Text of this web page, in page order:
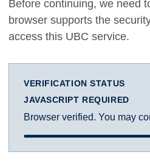
Before continuing, we need
browser supports the
access this UBC service.
VERIFICATION STATUS
JAVASCRIPT REQUIRED
Browser verified. You may